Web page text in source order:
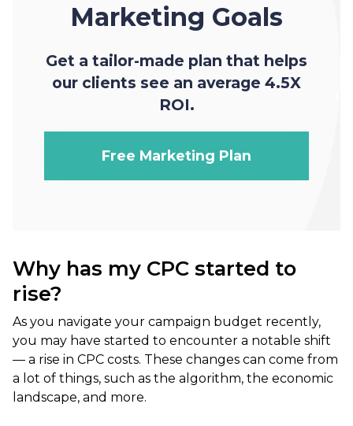
Marketing Goals
Get a tailor-made plan that helps
our clients see an average 4.5X
ROI.
Free Marketing Plan
Why has my CPC started to
rise?
As you navigate your campaign budget recently,
you may have started to encounter a notable shift
— a rise in CPC costs. These changes can come from
a lot of things, such as the algorithm, the economic
landscape, and more.